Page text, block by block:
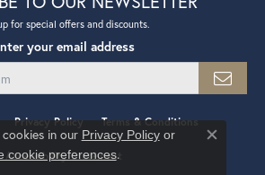
for special offers and discounts.
your email address
Privacy Policy Terms & Conditions
Accessibility Statement
in our Privacy Policyor
cookie preferences.
Close